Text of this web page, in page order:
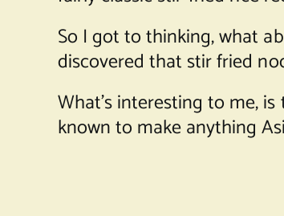
So I got to thinking, what
discovered that stir fried
What’s interesting to me,
known to make anything